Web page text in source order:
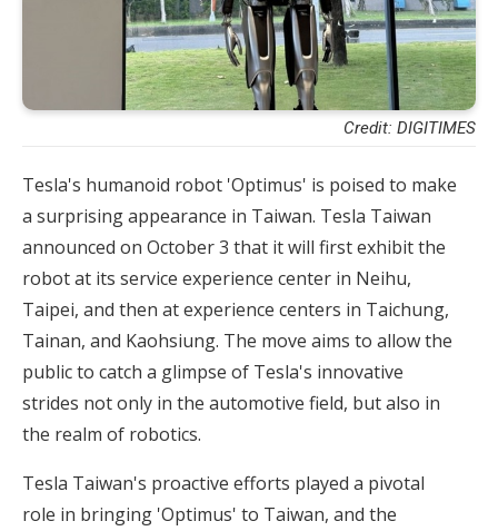
Credit: DIGITIMES
Tesla's humanoid robot 'Optimus' is poised to make
a surprising appearance in Taiwan. Tesla Taiwan
announced on October 3 that it will first exhibit the
robot at its service experience center in Neihu,
Taipei, and then at experience centers in Taichung,
Tainan, and Kaohsiung. The move aims to allow the
public to catch a glimpse of Tesla's innovative
strides not only in the automotive field, but also in
the realm of robotics.
Tesla Taiwan's proactive efforts played a pivotal
role in bringing 'Optimus' to Taiwan, and the